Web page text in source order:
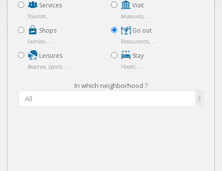
Services
Tourism, ...
Shops
Fashion, ...
Leisures
Beaches, sports, ...
Visit
Museums, ...
Go out
Restaurants, ...
Stay
Hostel, ...
In which neighborhood ?
All